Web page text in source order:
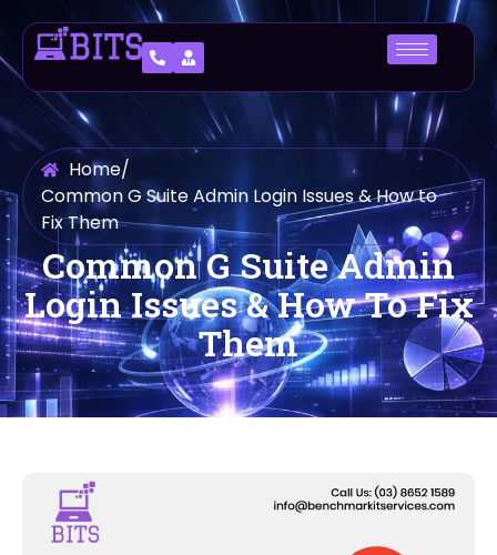
Home/
Common G Suite Admin Login Issues & How to
Fix Them
Common G Suite Admin
Login Issues & How To Fix
Them